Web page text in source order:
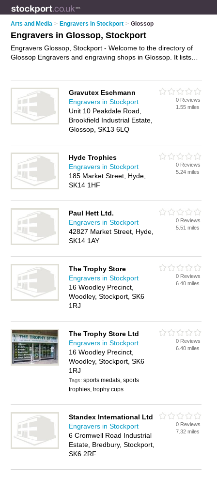
Arts and Media > Engravers in Stockport > Glossop
Engravers in Glossop, Stockport
Engravers Glossop, Stockport - Welcome to the directory of
Glossop Engravers and engraving shops in Glossop. It lists
Stockport and write your own review. Are you a engraving
shop in Glossop? Why notadvertiseyour engraving business
on the Glossop Business Directory – IT'S FREE!
Gravutex Eschmann
Engravers in Stockport
Unit 10 Peakdale Road,
Brookfield Industrial Estate,
Glossop, SK13 6LQ
0 Reviews
1.55 miles
Hyde Trophies
Engravers in Stockport
185 Market Street, Hyde,
SK14 1HF
0 Reviews
5.24 miles
Paul Hett Ltd.
Engravers in Stockport
42827 Market Street, Hyde,
SK14 1AY
0 Reviews
5.51 miles
The Trophy Store
Engravers in Stockport
16 Woodley Precinct,
Woodley, Stockport, SK6
1RJ
0 Reviews
6.40 miles
The Trophy Store Ltd
Engravers in Stockport
16 Woodley Precinct,
Woodley, Stockport, SK6
1RJ
Tags:sports medals, sports
trophies, trophy cups
0 Reviews
6.40 miles
Standex International Ltd
Engravers in Stockport
6 Cromwell Road Industrial
Estate, Bredbury, Stockport,
SK6 2RF
0 Reviews
7.32 miles